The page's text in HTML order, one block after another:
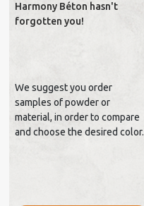
Harmony Béton hasn't
forgotten you!
We suggest you order
samples of powder or
material, in order to compare
and choose the desired color.